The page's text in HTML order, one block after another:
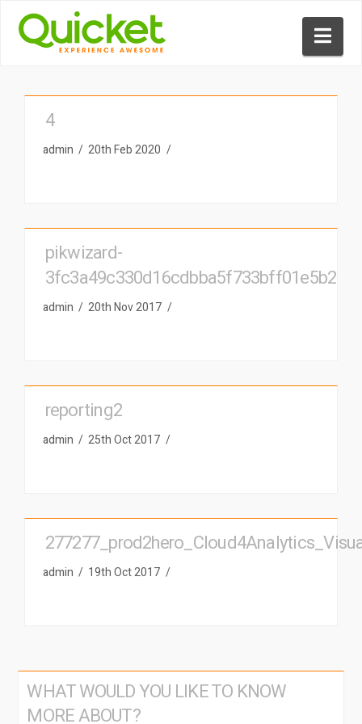
4
admin 20th Feb 2020
pikwizard-
3fc3a49c330d16cdbba5f733bff01e5b2
admin 20th Nov 2017
reporting2
admin 25th Oct 2017
admin 19th Oct 2017
WHAT WOULD YOU LIKE TO KNOW
MORE ABOUT?